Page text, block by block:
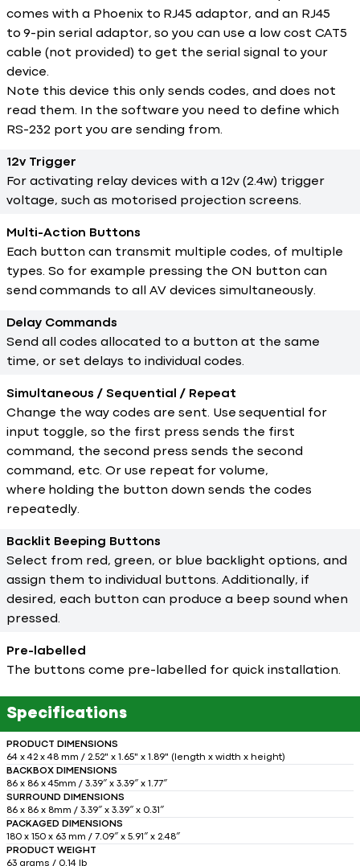
comes with a Phoenix to RJ45 adaptor, and an RJ45
to 9-pin serial adaptor, so you can use a low cost CAT5
cable (not provided) to get the serial signal to your
device.
Note this device this only sends codes, and does not
read them. In the software you need to define which
RS-232 port you are sending from.
12v Trigger
For activating relay devices with a 12v (2.4w) trigger
voltage, such as motorised projection screens.
Multi-Action Buttons
Each button can transmit multiple codes, of multiple
types. So for example pressing the ON button can
send commands to all AV devices simultaneously.
Delay Commands
Send all codes allocated to a button at the same
time, or set delays to individual codes.
Simultaneous / Sequential / Repeat
Change the way codes are sent. Use sequential for
input toggle, so the first press sends the first
command, the second press sends the second
command, etc. Or use repeat for volume,
where holding the button down sends the codes
repeatedly.
Backlit Beeping Buttons
Select from red, green, or blue backlight options, and
assign them to individual buttons. Additionally, if
desired, each button can produce a beep sound when
pressed.
Pre-labelled
The buttons come pre-labelled for quick installation.
Specifications
PRODUCT DIMENSIONS
64 x 42 x 48 mm / 2.52" x 1.65" x 1.89" (length x width x height)
BACKBOX DIMENSIONS
86 x 86 x 45mm / 3.39″ x 3.39″ x 1.77″
SURROUND DIMENSIONS
86 x 86 x 8mm / 3.39″ x 3.39″ x 0.31″
PACKAGED DIMENSIONS
180 x 150 x 63 mm / 7.09″ x 5.91″ x 2.48″
PRODUCT WEIGHT
63 grams / 0,14 lb